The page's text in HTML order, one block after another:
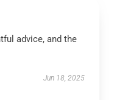
advice, and the
Jun 18, 2025